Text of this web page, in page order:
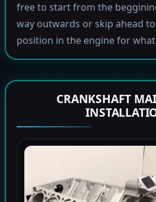
free to start from the
way outwards or skip ahead
position in the engine for
CRANKSHAFT